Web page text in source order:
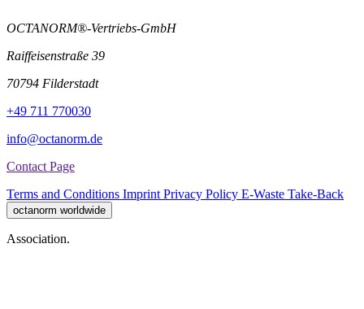
OCTANORM®-Vertriebs-GmbH
Raiffeisenstraße 39
70794 Filderstadt
+49 711 770030
info@octanorm.de
Contact Page
Terms and Conditions Imprint Privacy Policy E-Waste Take-Back
octanorm worldwide
Association.